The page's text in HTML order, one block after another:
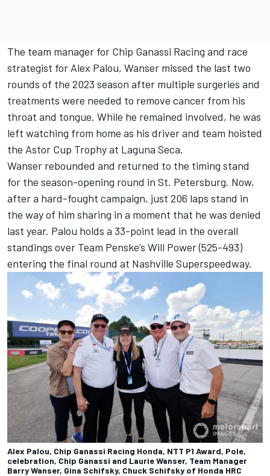
The team manager for Chip Ganassi Racing and race
strategist for Alex Palou, Wanser missed the last two
rounds of the 2023 season after multiple surgeries and
treatments were needed to remove cancer from his
throat and tongue. While he remained involved, he was
left watching from home as his driver and team hoisted
the Astor Cup Trophy at Laguna Seca.
Wanser rebounded and returned to the timing stand
for the season-opening round in St. Petersburg. Now,
after a hard-fought campaign, just 206 laps stand in
the way of him sharing in a moment that he was denied
last year. Palou holds a 33-point lead in the overall
standings over Team Penske’s Will Power(525-493)
entering the final round at Nashville Superspeedway.
Alex Palou, Chip Ganassi Racing Honda, NTT P1 Award, Pole,
celebration, Chip Ganassi and Laurie Wanser, Team Manager
Barry Wanser, Gina Schifsky, Chuck Schifsky of Honda HRC